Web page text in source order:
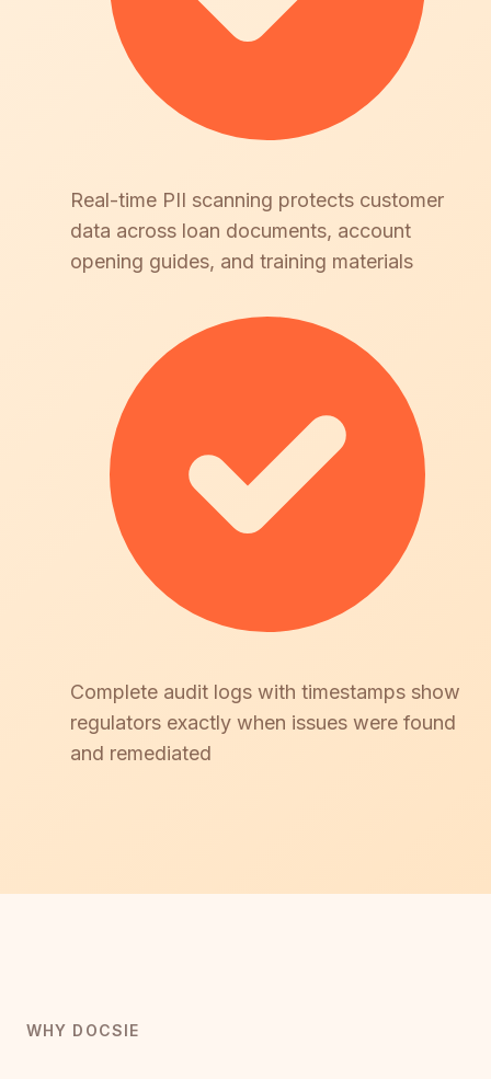
Real-time PII scanning protects customer
data across loan documents, account
opening guides, and training materials
Complete audit logs with timestamps show
regulators exactly when issues were found
and remediated
WHY DOCSIE